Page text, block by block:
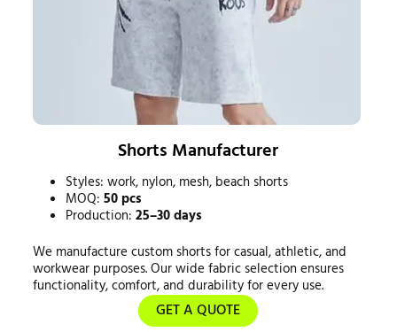
Shorts Manufacturer
Styles: work, nylon, mesh, beach shorts
MOQ:50 pcs
Production:25–30 days
We manufacture custom shorts for casual, athletic, and
workwear purposes. Our wide fabric selection ensures
functionality, comfort, and durability for every use.
GET A QUOTE